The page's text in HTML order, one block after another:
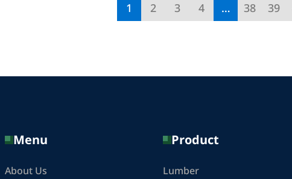
1 2 3 4 … 38 39
Menu
About Us
Product
Lumber